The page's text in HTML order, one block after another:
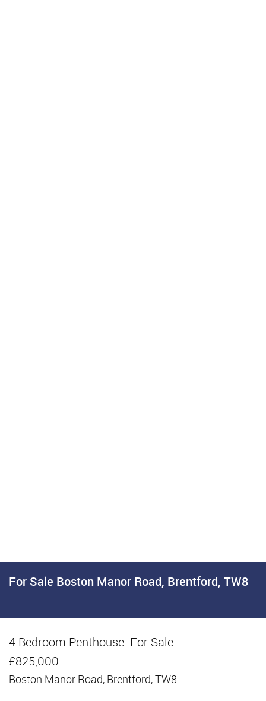
For Sale Boston Manor Road, Brentford, TW8
4 Bedroom Penthouse For Sale
£825,000
Boston Manor Road, Brentford, TW8